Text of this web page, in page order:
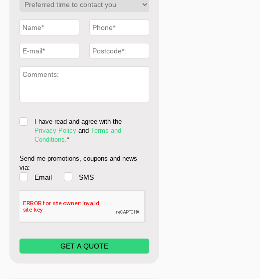
I have read and agree with the
Privacy Policyand Terms and
Conditions.*
Send me promotions, coupons and news
via:
Email SMS